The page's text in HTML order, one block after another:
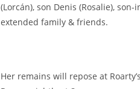
(Lorcán), son Denis (Rosalie),
extended family & friends.
Her remains will repose at